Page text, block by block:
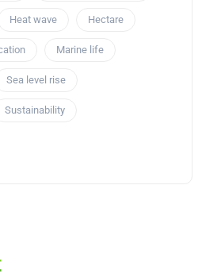
Heat wave Hectare
Marine life
Sea level rise
Sustainability